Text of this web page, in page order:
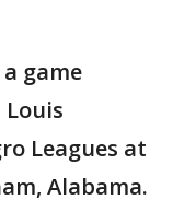
game
Leagues at
Alabama.